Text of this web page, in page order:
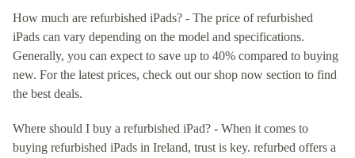
How much are refurbished iPads? - The price of refurbished
iPads can vary depending on the model and specifications.
Generally, you can expect to save up to 40% compared to buying
new. For the latest prices, check out our shop now section to find
the best deals.
Where should I buy a refurbished iPad? - When it comes to
buying refurbished iPads in Ireland, trust is key. refurbed offers a